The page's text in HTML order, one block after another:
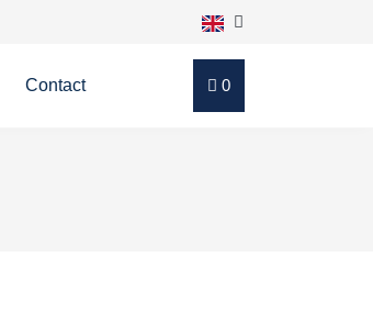
Contact 0